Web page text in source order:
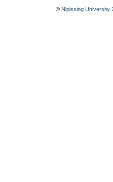
© Nipissing University